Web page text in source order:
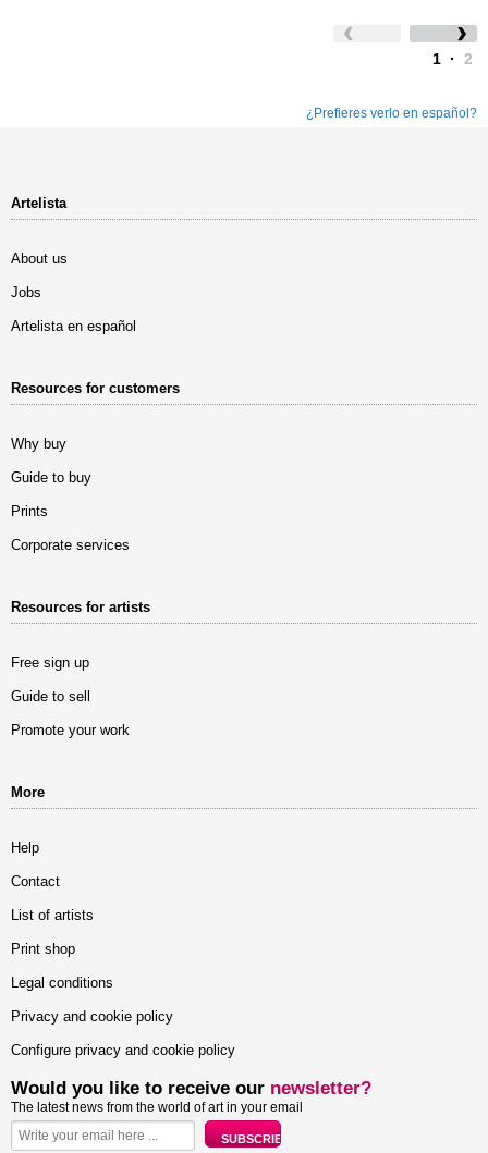
1 · 2
¿Prefieres verlo en español?
Artelista
About us
Jobs
Artelista en español
Resources for customers
Why buy
Guide to buy
Prints
Corporate services
Resources for artists
Free sign up
Guide to sell
Promote your work
More
Help
Contact
List of artists
Print shop
Legal conditions
Privacy and cookie policy
Configure privacy and cookie policy
Would you like to receive our newsletter?
The latest news from the world of art in your email